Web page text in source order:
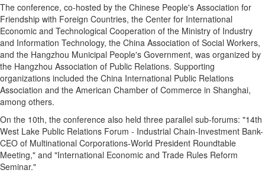
The conference, co-hosted by the Chinese People's Association for
Friendship with Foreign Countries, the Center for International
Economic and Technological Cooperation of the Ministry of Industry
and Information Technology, the China Association of Social Workers,
and the Hangzhou Municipal People's Government, was organized by
the Hangzhou Association of Public Relations. Supporting
organizations included the China International Public Relations
Association and the American Chamber of Commerce in Shanghai,
among others.
On the 10th, the conference also held three parallel sub-forums: "14th
West Lake Public Relations Forum - Industrial Chain-Investment Bank-
CEO of Multinational Corporations-World President Roundtable
Meeting," and "International Economic and Trade Rules Reform
Seminar."